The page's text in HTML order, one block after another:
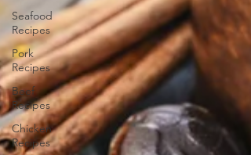
Seafood
Recipes
Pork
Recipes
Beef
Recipes
Chicken
Recipes